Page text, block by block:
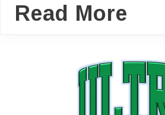
Read More